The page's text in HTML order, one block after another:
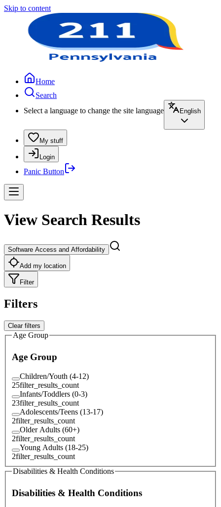
Skip to content
Home
Search
Select a language to change the site language
English
My stuff
Login
Panic Button
View Search Results
Software Access and Affordability
Add my location
Filter
Filters
Clear filters
Age Group
Age Group
Children/Youth (4-12)
25filter_results_count
Infants/Toddlers (0-3)
23filter_results_count
Adolescents/Teens (13-17)
2filter_results_count
Older Adults (60+)
2filter_results_count
Young Adults (18-25)
2filter_results_count
Disabilities & Health Conditions
Disabilities & Health Conditions